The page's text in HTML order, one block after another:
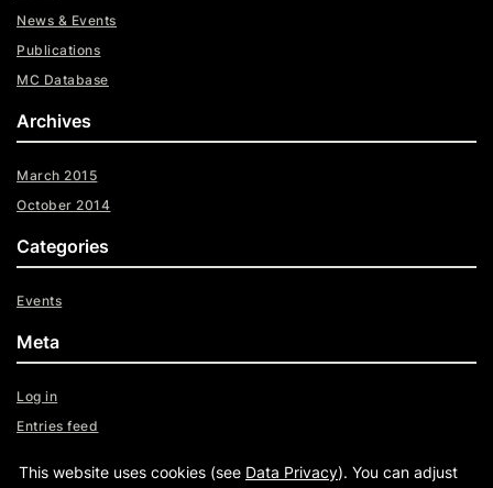
News & Events
Publications
MC Database
Archives
March 2015
October 2014
Categories
Events
Meta
Log in
Entries feed
This website uses cookies (see Data Privacy). You can adjust